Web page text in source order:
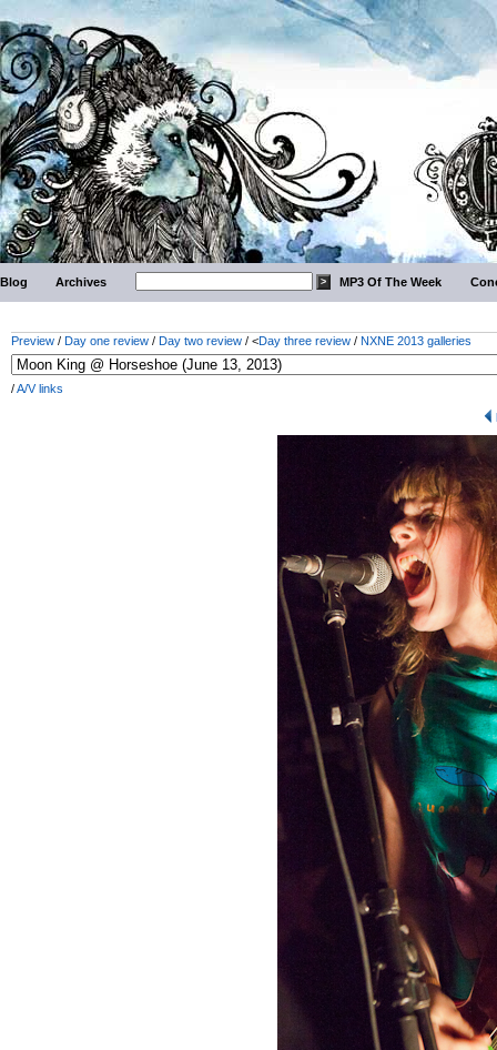
Blog Archives MP3 Of The Week
Preview / Day one review / Day two review / <Day three review / NXNE 2013 galleries
/A/V links